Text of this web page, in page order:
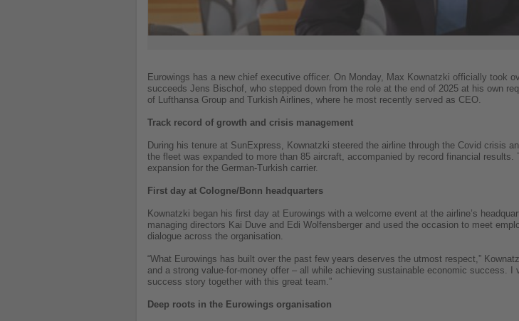
Eurowings has a new chief executive officer. On Monday, Max Kownatzki officially took
succeeds Jens Bischof, who stepped down from the role at the end of 2025 at his own
of Lufthansa Group and Turkish Airlines, where he most recently served as CEO.
Track record of growth and crisis management
During his tenure at SunExpress, Kownatzki steered the airline through the Covid crisis
the fleet was expanded to more than 85 aircraft, accompanied by record financial
expansion for the German-Turkish carrier.
First day at Cologne/Bonn headquarters
Kownatzki began his first day at Eurowings with a welcome event at the airline’s
managing directors Kai Duve and Edi Wolfensberger and used the occasion to meet
dialogue across the organisation.
“What Eurowings has built over the past few years deserves the utmost respect,”
and a strong value-for-money offer – all while achieving sustainable economic success. I
success story together with this great team.”
Deep roots in the Eurowings organisation